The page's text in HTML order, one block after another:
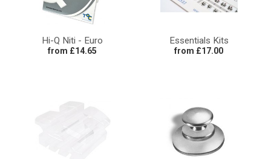
Hi-Q Niti - Euro
from £14.65
Essentials Kits
from £17.00